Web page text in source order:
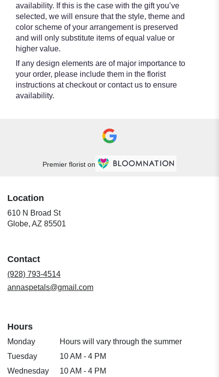
availability. If this is the case with the gift you’ve
selected, we will ensure that the style, theme and
color scheme of your arrangement is preserved
and will only substitute items of equal value or
higher value.
If any design elements are of major importance to
your order, please include them in the florist
instructions at checkout or contact us to ensure
availability.
Premier florist on
Location
610 N Broad St
Globe, AZ 85501
Contact
(928) 793-4514
annaspetals@gmail.com
Hours
Monday
Hours will vary through the summer
Tuesday
10 AM - 4 PM
Wednesday
10 AM - 4 PM